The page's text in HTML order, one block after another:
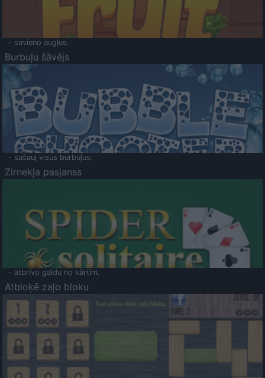
- savieno augļus.
Burbuļu šāvējs
- sašauj visus burbuļus.
Zirnekļa pasjanss
- atbrīvo galdu no kārtīm.
Atbloķē zaļo bloku